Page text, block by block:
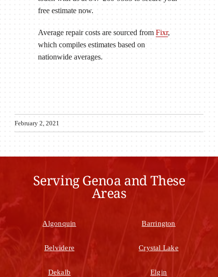
free estimate now.
Average repair costs are sourced from Fixr,
which compiles estimates based on
nationwide averages.
February 2, 2021
Serving Genoa and These
Areas
Algonquin Barrington
Belvidere Crystal Lake
Dekalb Elgin